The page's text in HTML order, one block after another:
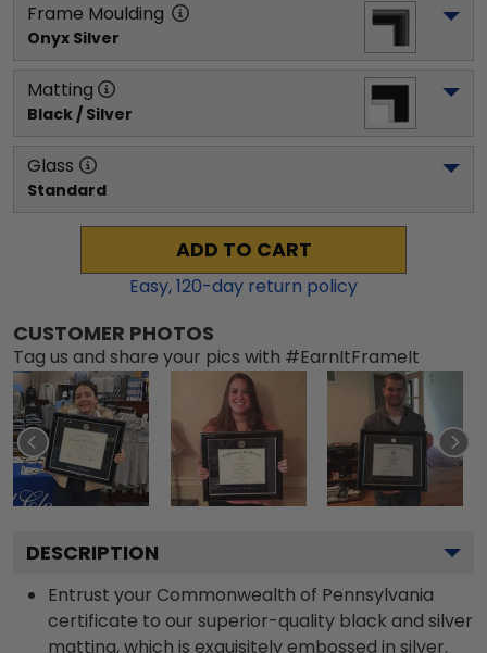
Frame Moulding
Onyx Silver
Matting
Black / Silver
Glass
Standard
ADD TO CART
Easy,120-day return policy
CUSTOMER PHOTOS
Tag us and share your pics with #EarnItFrameIt
DESCRIPTION
Entrust your Commonwealth of Pennsylvania
certificate to our superior-quality black and silver
matting, which is exquisitely embossed in silver.